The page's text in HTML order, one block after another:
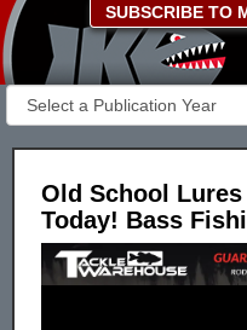
SUBSCRIBE TO
Old School
Today! Bass